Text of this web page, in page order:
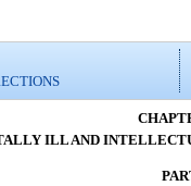
ILL AND